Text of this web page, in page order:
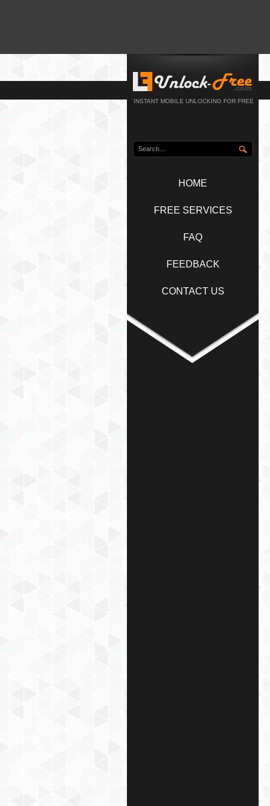
INSTANT MOBILE UNLOCKING FOR FREE
HOME
FREE SERVICES
FAQ
FEEDBACK
CONTACT US